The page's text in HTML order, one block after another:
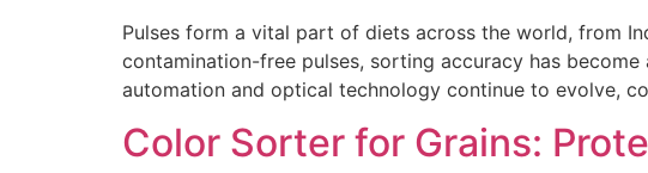
Pulses form a vital part of diets across the world, from
contamination-free pulses, sorting accuracy has
automation and optical technology continue to evolve,
Color Sorter for Grains: